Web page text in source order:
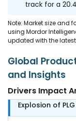
track for a
Note: Market size and
using Mordor
updated with the
Global
and Insights
Drivers Impact
Explosion of